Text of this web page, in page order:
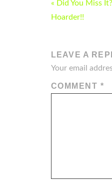
POST
« Did You Miss
Hoarder!!
LEAVE A
Your email
COMMENT *